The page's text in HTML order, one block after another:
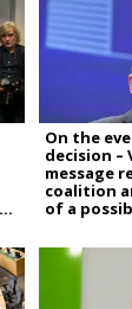
On the
decision –
message
coalition
of a